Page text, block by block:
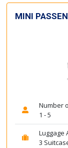
MINI
Number
1 - 5
Luggage
3